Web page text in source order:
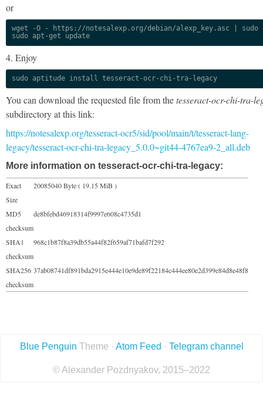
or
wget -O - https://notesalexp.org/debian/alexp_key.asc | sudo
sudo apt-get update
4. Enjoy
sudo aptitude install tesseract-ocr-chi-tra-legacy
You can download the requested file from thetesseract-ocr-chi-tra-
subdirectory at this link:
https://notesalexp.org/tesseract-ocr5/sid/pool/main/t/tesseract-lang-
legacy/tesseract-ocr-chi-tra-legacy_5.0.0~git44-4767ea9-2_all.deb
More information on tesseract-ocr-chi-tra-legacy:
Exact
Size
20085040 Byte ( 19.15 MiB )
MD5
checksum
de8bfebd46918314f9997e608c4735d1
SHA1
checksum
968c1b87f8a39db55a44f82f659af71bafd7f292
SHA256
checksum
37ab08741df891bda2915e444e10e9de89f22184c444ee80e2d399e84d8e48f8
Blue Penguin Theme · Atom Feed · Telegram channel
© Alexander Pozdnyakov, 2015–2022